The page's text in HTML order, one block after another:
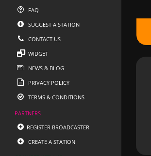
FAQ
SUGGEST A STATION
CONTACT US
WIDGET
NEWS & BLOG
PRIVACY POLICY
TERMS & CONDITIONS
PARTNERS
REGISTER BROADCASTER
CREATE A STATION